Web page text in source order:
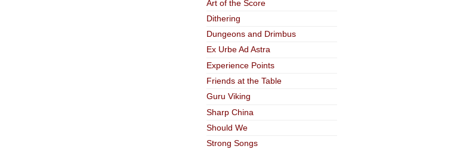
Art of the Score
Dithering
Dungeons and Drimbus
Ex Urbe Ad Astra
Experience Points
Friends at the Table
Guru Viking
Sharp China
Should We
Strong Songs